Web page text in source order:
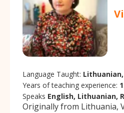
Language Taught:
Years of teaching experience:
Speaks English, Lithuanian,
Originally from Lithuania,